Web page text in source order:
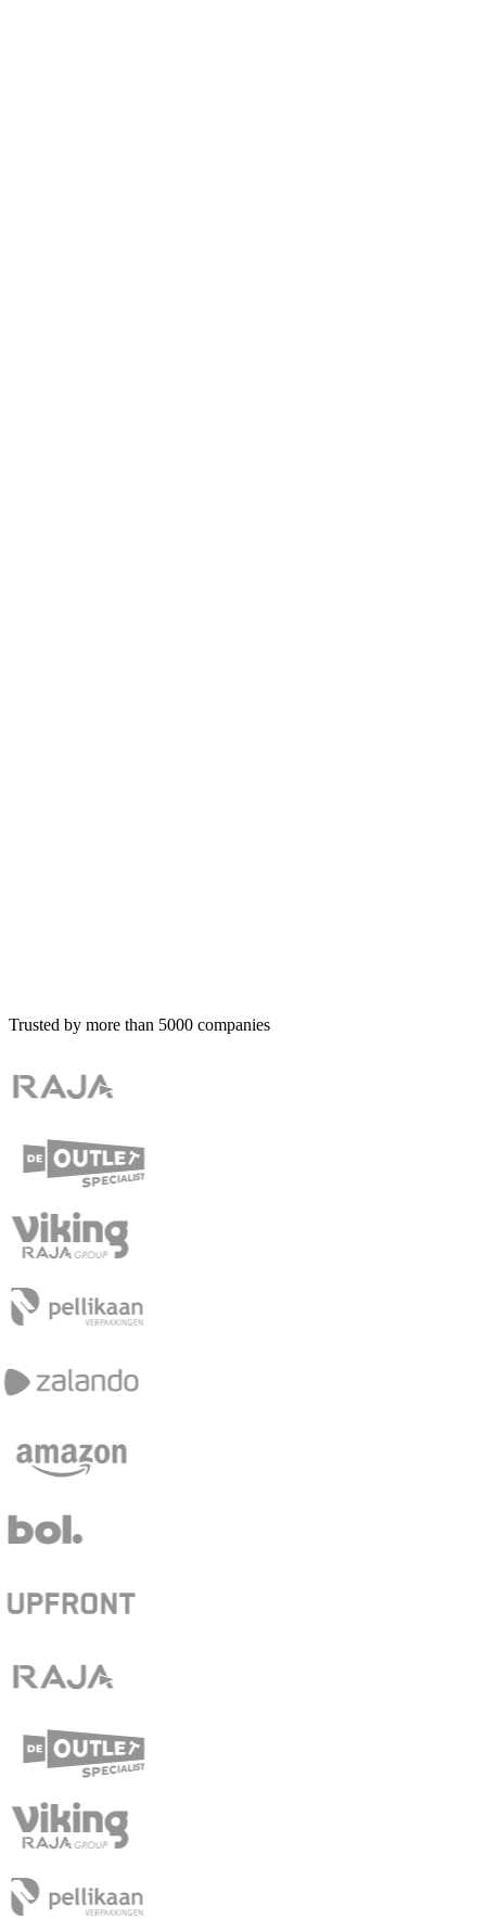
Trusted by more than 5000 companies